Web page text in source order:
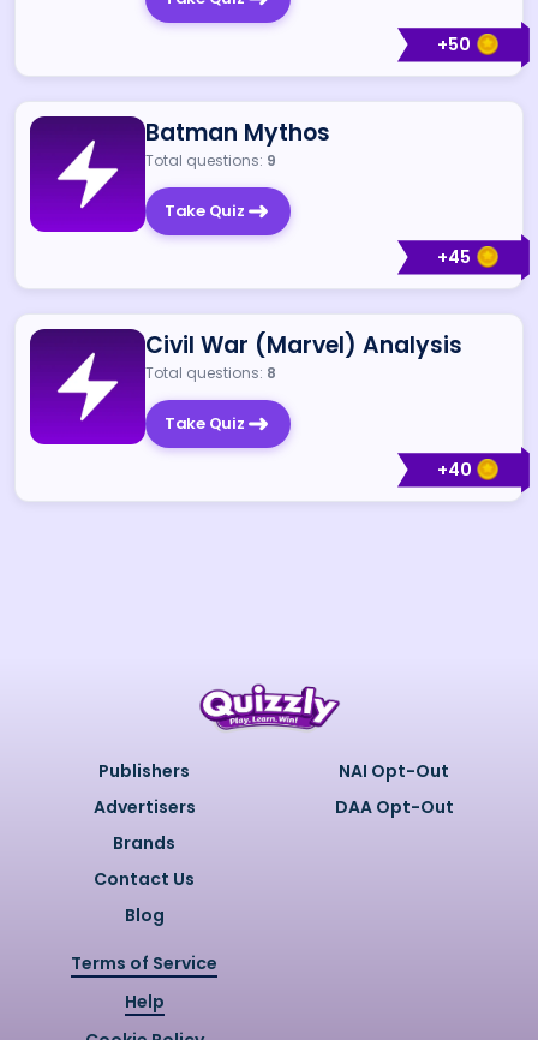
+50
+45
Batman Mythos
Total questions: 9
Take Quiz
+40
Civil War (Marvel) Analysis
Total questions: 8
Take Quiz
Publishers
Advertisers
Brands
Contact Us
Blog
NAI Opt-Out
DAA Opt-Out
Terms of Service
Help